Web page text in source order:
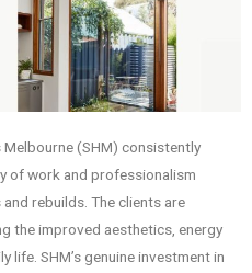
(SHM) consistently
of work and professionalism
rebuilds. The clients are
the improved aesthetics, energy
life. SHM’s genuine investment in